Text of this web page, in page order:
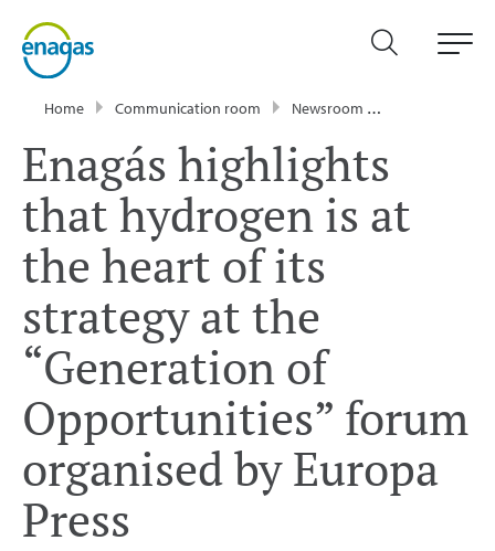
Home Communication room Newsroom
Enagás highlights
that hydrogen is at
the heart of its
strategy at the
“Generation of
Opportunities” forum
organised by Europa
Press